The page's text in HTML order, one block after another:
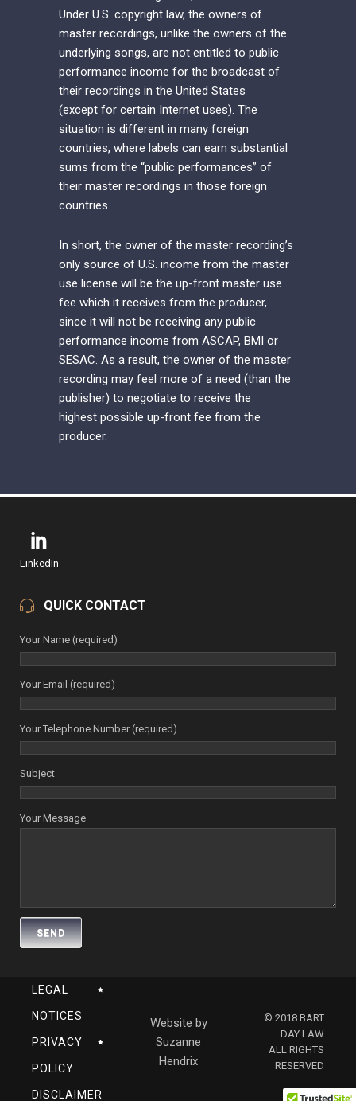
Under U.S. copyright law, the owners of
master recordings, unlike the owners of the
underlying songs, are not entitled to public
performance income for the broadcast of
their recordings in the United States
(except for certain Internet uses). The
situation is different in many foreign
countries, where labels can earn substantial
sums from the “public performances” of
their master recordings in those foreign
countries.
In short, the owner of the master recording’s
only source of U.S. income from the master
use license will be the up-front master use
fee which it receives from the producer,
since it will not be receiving any public
performance income from ASCAP, BMI or
SESAC. As a result, the owner of the master
recording may feel more of a need (than the
publisher) to negotiate to receive the
highest possible up-front fee from the
producer.
LinkedIn
QUICK CONTACT
Your Name (required)
Your Email (required)
Your Telephone Number (required)
Subject
Your Message
LEGAL
NOTICES
PRIVACY
POLICY
DISCLAIMER
Website by
Suzanne
Hendrix
© 2018 BART
DAY LAW
ALL RIGHTS
RESERVED